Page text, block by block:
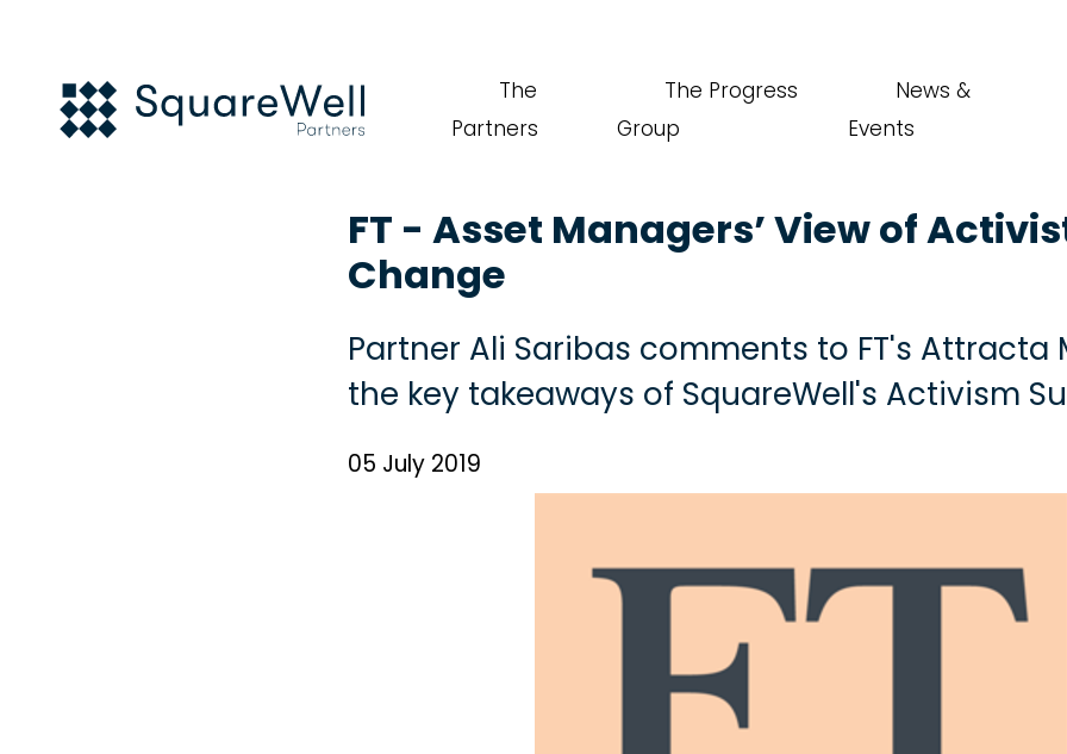
The
Partners
The Progress
Group
News &
Events
FT - Asset Managers’ View of
Change
Partner Ali Saribas comments to FT's Attracta
the key takeaways of SquareWell's Activism
05 July 2019